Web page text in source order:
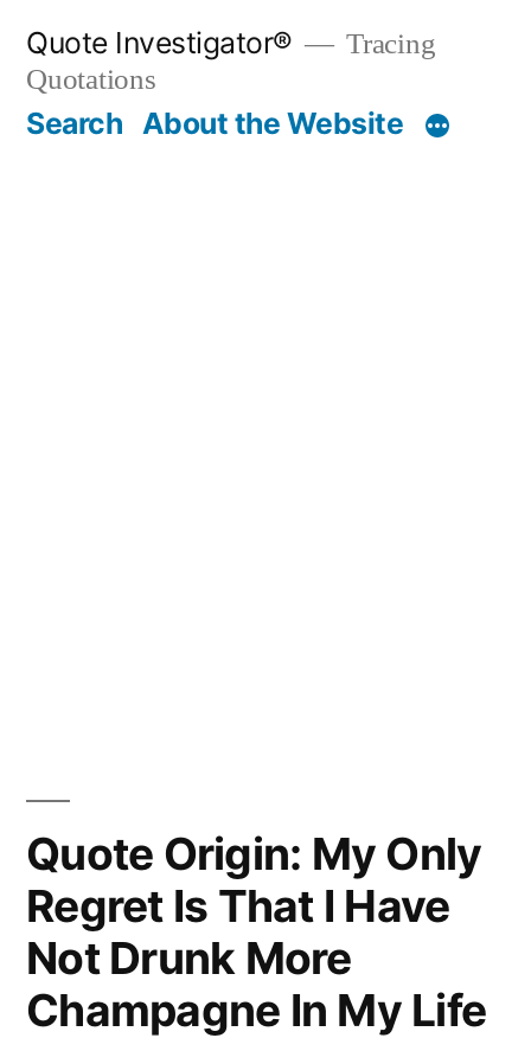
content
Quote Investigator®
Tracing
Quotations
Search About the Website
Quote Origin: My Only
Regret Is That I Have
Not Drunk More
Champagne In My Life